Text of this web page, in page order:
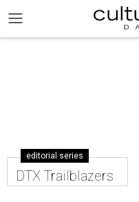
editorial series
DTX Trailblazers